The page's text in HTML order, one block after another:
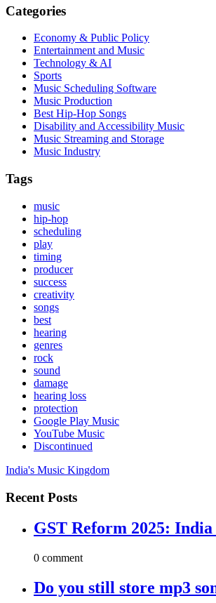
Categories
Economy & Public Policy
Entertainment and Music
Technology & AI
Sports
Music Scheduling Software
Music Production
Best Hip-Hop Songs
Disability and Accessibility Music
Music Streaming and Storage
Music Industry
Tags
music
hip-hop
scheduling
play
timing
producer
success
creativity
songs
best
hearing
genres
rock
sound
damage
hearing loss
protection
Google Play Music
YouTube Music
Discontinued
India's Music Kingdom
Recent Posts
GST Reform 2025:
0 comment
Do you still store mp3